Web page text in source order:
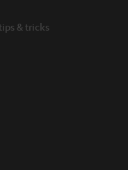
& tricks